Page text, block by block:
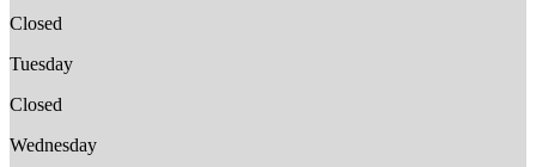
Closed
Tuesday
Closed
Wednesday